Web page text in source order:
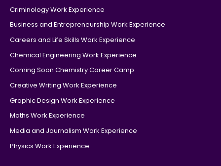
Criminology Work Experience
Business and Entrepreneurship Work Experience
Careers and Life Skills Work Experience
Chemical Engineering Work Experience
Coming Soon Chemistry Career Camp
Creative Writing Work Experience
Graphic Design Work Experience
Maths Work Experience
Media and Journalism Work Experience
Physics Work Experience